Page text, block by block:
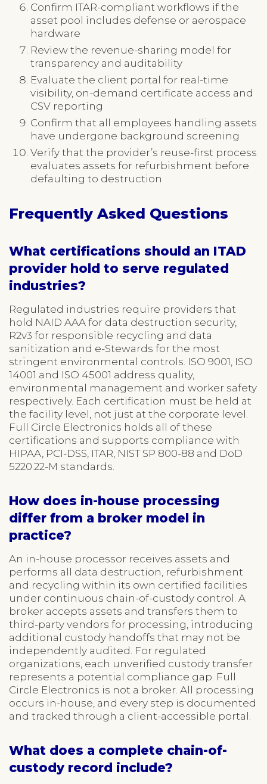
Confirm ITAR-compliant workflows if the
asset pool includes defense or aerospace
hardware
Review the revenue-sharing model for
transparency and auditability
Evaluate the client portal for real-time
visibility, on-demand certificate access and
CSV reporting
Confirm that all employees handling assets
have undergone background screening
Verify that the provider’s reuse-first process
evaluates assets for refurbishment before
defaulting to destruction
Frequently Asked Questions
What certifications should an ITAD
provider hold to serve regulated
industries?
Regulated industries require providers that
hold NAID AAA for data destruction security,
R2v3 for responsible recycling and data
sanitization and e-Stewards for the most
stringent environmental controls. ISO 9001, ISO
14001 and ISO 45001 address quality,
environmental management and worker safety
respectively. Each certification must be held at
the facility level, not just at the corporate level.
Full Circle Electronics holds all of these
certifications and supports compliance with
HIPAA, PCI-DSS, ITAR, NIST SP 800-88 and DoD
5220.22-M standards.
How does in-house processing
differ from a broker model in
practice?
An in-house processor receives assets and
performs all data destruction, refurbishment
and recycling within its own certified facilities
under continuous chain-of-custody control. A
broker accepts assets and transfers them to
third-party vendors for processing, introducing
additional custody handoffs that may not be
independently audited. For regulated
organizations, each unverified custody transfer
represents a potential compliance gap. Full
Circle Electronics is not a broker. All processing
occurs in-house, and every step is documented
and tracked through a client-accessible portal.
What does a complete chain-of-
custody record include?